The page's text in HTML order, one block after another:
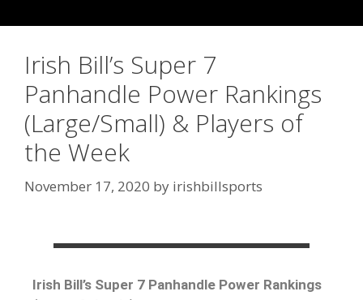
Irish Bill’s Super 7
Panhandle Power Rankings
(Large/Small) & Players of
the Week
November 17, 2020 by irishbillsports
Irish Bill’s Super 7 Panhandle Power Rankings